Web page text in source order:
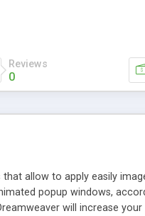
Reviews
0
allow to apply easily
popup windows,
will increase your